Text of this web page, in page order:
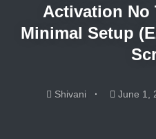
Activation No
Minimal Setup
Shivani June 1,